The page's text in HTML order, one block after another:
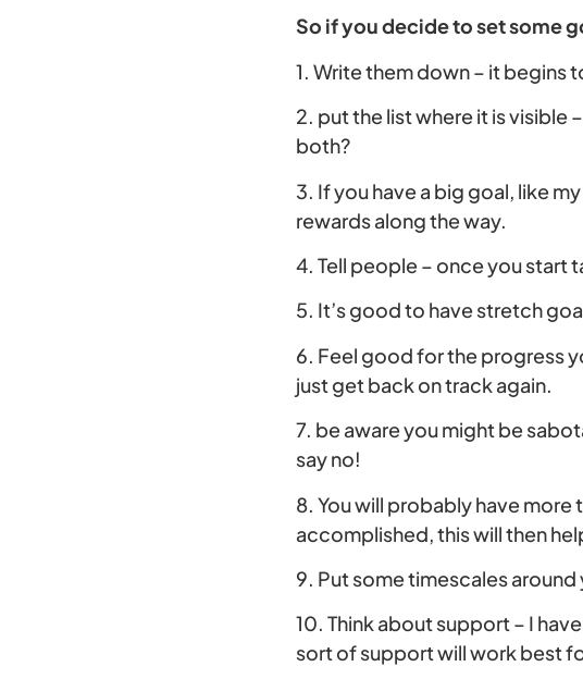
So if you decide to set some
1. Write them down – it begins
2. put the list where it is visible
both?
3. If you have a big goal, like
rewards along the way.
4. Tell people – once you start
5. It’s good to have stretch
6. Feel good for the progress
just get back on track again.
7. be aware you might be
say no!
8. You will probably have more
accomplished, this will then
9. Put some timescales
10. Think about support – I
sort of support will work best